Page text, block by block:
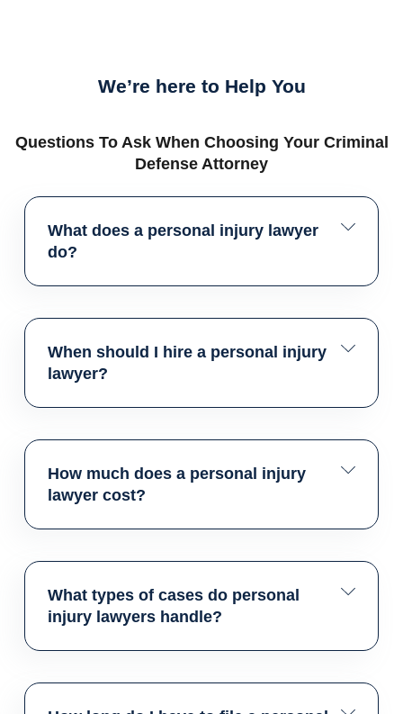
We’re here to Help You
Questions To Ask When Choosing Your Criminal
Defense Attorney
What does a personal injury lawyer
do?
When should I hire a personal injury
lawyer?
How much does a personal injury
lawyer cost?
What types of cases do personal
injury lawyers handle?